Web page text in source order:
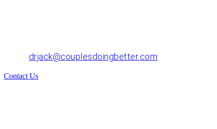
drjack@couplesdoingbetter.com
Contact Us